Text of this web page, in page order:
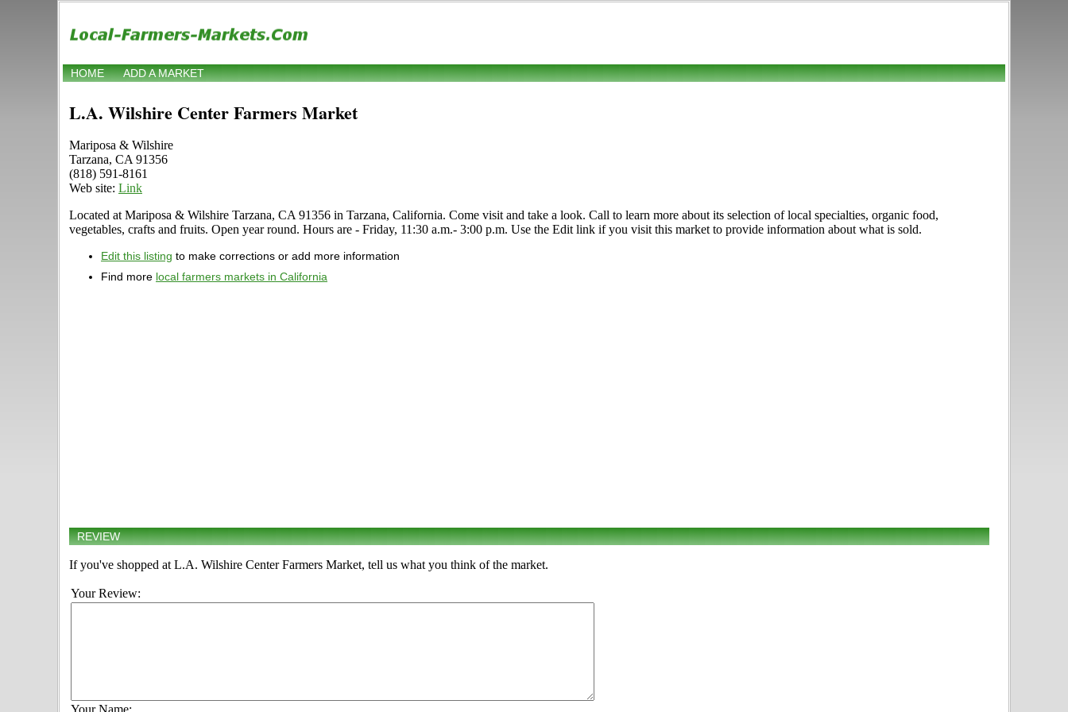
HOME ADD A MARKET
L.A. Wilshire Center Farmers Market
Mariposa & Wilshire
Tarzana, CA 91356
(818) 591-8161
Web site: Link
Located at Mariposa & Wilshire Tarzana, CA 91356 in Tarzana, California. Come visit and take a look. Call to learn more about its selection of local specialties, organic food,
vegetables, crafts and fruits. Open year round. Hours are - Friday, 11:30 a.m.- 3:00 p.m. Use the Edit link if you visit this market to provide information about what is sold.
Edit this listing to make corrections or add more information
Find more local farmers markets in California
REVIEW
If you've shopped at L.A. Wilshire Center Farmers Market, tell us what you think of the market.
Your Review: